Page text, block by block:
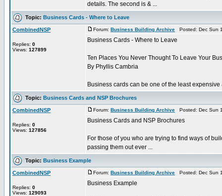
details. The second is & ...
Topic: Business Cards - Where to Leave
CombinedNSP
Replies: 0
Views: 127899
Forum: Business Building Archive Posted: Dec Sun
Business Cards - Where to Leave
Ten Places You Never Thought To Leave Your
By Phyllis Cambria
Business cards can be one of the least
Topic: Business Cards and NSP Brochures
CombinedNSP
Replies: 0
Views: 127856
Forum: Business Building Archive Posted: Dec Sun
Business Cards and NSP Brochures
For those of you who are trying to find ways of
passing them out ever ...
Topic: Business Example
CombinedNSP
Replies: 0
Views: 129093
Forum: Business Building Archive Posted: Dec Sun
Business Example